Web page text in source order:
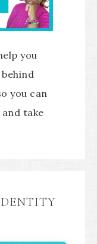
you
you can
take